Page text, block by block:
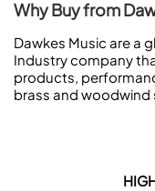
Why Buy from
Dawkes Music are a
Industry company
products,
brass and woodwind